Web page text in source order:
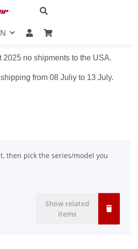
2025 no shipments to the USA.
from 08 Juliy to 13 July.
then pick the series/model you
Show related
items